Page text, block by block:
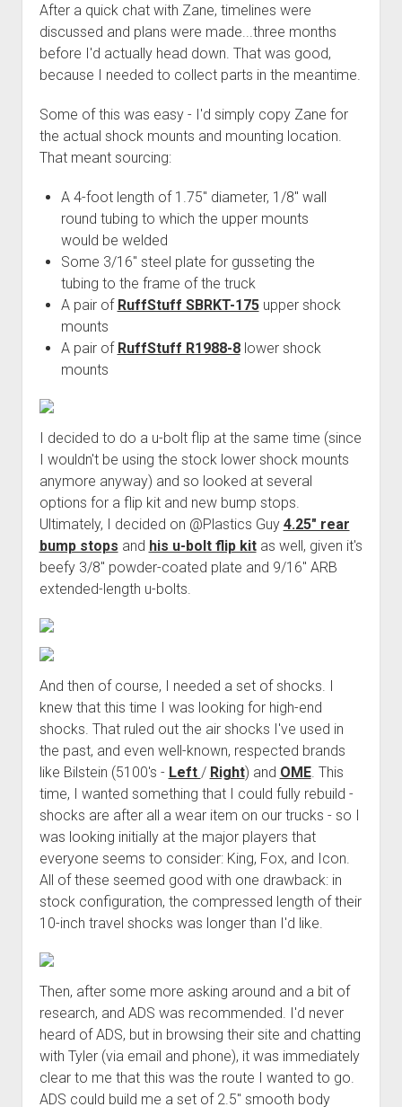
After a quick chat with Zane, timelines were
discussed and plans were made...three months
before I'd actually head down. That was good,
because I needed to collect parts in the meantime.
Some of this was easy - I'd simply copy Zane for
the actual shock mounts and mounting location.
That meant sourcing:
A 4-foot length of 1.75" diameter, 1/8" wall
round tubing to which the upper mounts
would be welded
Some 3/16" steel plate for gusseting the
tubing to the frame of the truck
A pair of RuffStuff SBRKT-175upper shock
mounts
A pair of RuffStuff R1988-8lower shock
mounts
I decided to do a u-bolt flip at the same time (since
I wouldn't be using the stock lower shock mounts
anymore anyway) and so looked at several
options for a flip kit and new bump stops.
Ultimately, I decided on @Plastics Guy 4.25" rear
bump stops and his u-bolt flip kitas well, given it's
beefy 3/8" powder-coated plate and 9/16" ARB
extended-length u-bolts.
And then of course, I needed a set of shocks. I
knew that this time I was looking for high-end
shocks. That ruled out the air shocks I've used in
the past, and even well-known, respected brands
like Bilstein (5100's - Left / Right) and OME. This
time, I wanted something that I could fully rebuild -
shocks are after all a wear item on our trucks - so I
was looking initially at the major players that
everyone seems to consider: King, Fox, and Icon.
All of these seemed good with one drawback: in
stock configuration, the compressed length of their
10-inch travel shocks was longer than I'd like.
Then, after some more asking around and a bit of
research, and ADS was recommended. I'd never
heard of ADS, but in browsing their site and chatting
with Tyler (via email and phone), it was immediately
clear to me that this was the route I wanted to go.
ADS could build me a set of 2.5" smooth body